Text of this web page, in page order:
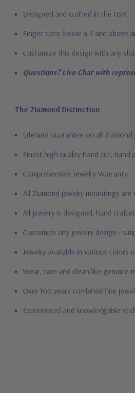
Designed and crafted in the USA
Finger sizes below a 5 and above
Customize this design with any
Questions? Live Chat with
The Ziamond Distinction
Lifetime Guarantee on all Ziamond
Finest high quality hand cut, hand
Comprehensive Jewelry Warranty
All Ziamond jewelry mountings
All jewelry is designed, hand
Customize any jewelry design -
Jewelry available in various colors
Wear, care and clean like genuine
Over 100 years combined fine
Experienced and knowledgable